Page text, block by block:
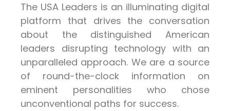
The USA Leaders is an illuminating digital
platform that drives the conversation
about the distinguished American
leaders disrupting technology with an
unparalleled approach. We are a source
of round-the-clock information on
eminent personalities who chose
unconventional paths for success.